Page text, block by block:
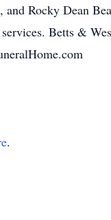
Rocky Dean
Betts &
.